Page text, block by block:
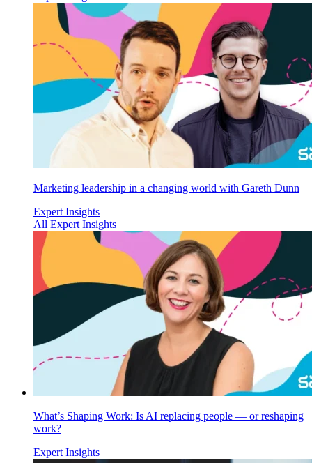
Marketing leadership in a changing world with Gareth Dunn
Expert Insights
All Expert Insights
What’s Shaping Work: Is AI replacing people — or reshaping
work?
Expert Insights